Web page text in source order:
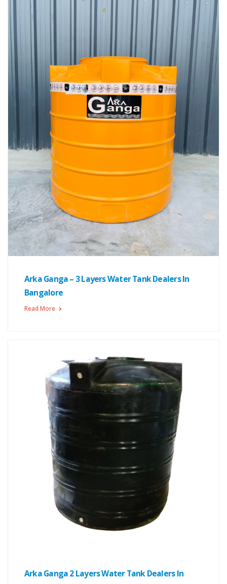
Arka Ganga – 3 Layers Water Tank Dealers In
Bangalore
Read More
Arka Ganga 2 Layers Water Tank Dealers In